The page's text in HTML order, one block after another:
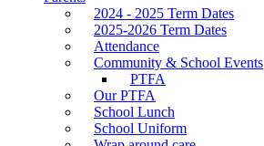
2024 - 2025 Term Dates
2025-2026 Term Dates
Attendance
Community & School Events
PTFA
Our PTFA
School Lunch
School Uniform